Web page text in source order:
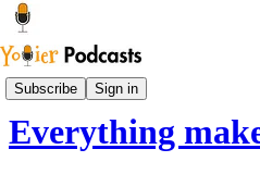
Subscribe Sign in
Sam Says
Everything